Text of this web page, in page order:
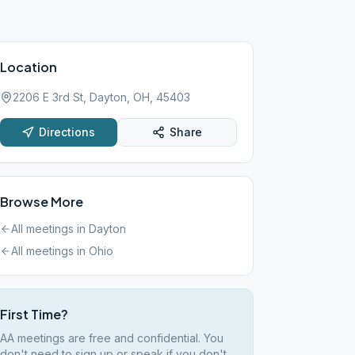
Location
2206 E 3rd St, Dayton, OH, 45403
Directions Share
Browse More
All meetings in Dayton
All meetings in Ohio
First Time?
AA meetings are free and confidential. You